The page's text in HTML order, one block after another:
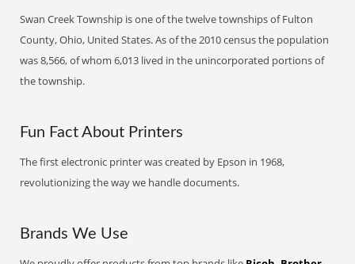
Swan Creek Township is one of the twelve townships of Fulton
County, Ohio, United States. As of the 2010 census the population
was 8,566, of whom 6,013 lived in the unincorporated portions of
the township.
Fun Fact About Printers
The first electronic printer was created by Epson in 1968,
revolutionizing the way we handle documents.
Brands We Use